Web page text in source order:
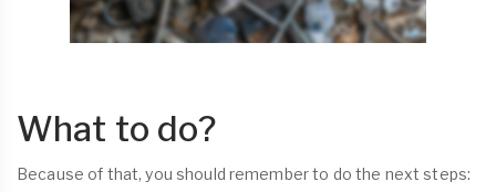
What to do?
Because of that, you should remember to do the next steps: